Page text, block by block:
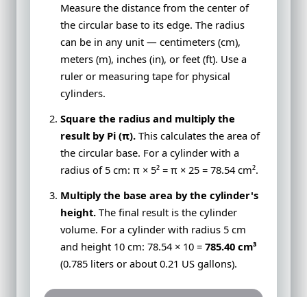
Measure the distance from the center of
the circular base to its edge. The radius
can be in any unit — centimeters (cm),
meters (m), inches (in), or feet (ft). Use a
ruler or measuring tape for physical
cylinders.
Square the radius and multiply the
result by Pi (π). This calculates the area of
the circular base. For a cylinder with a
radius of 5 cm: π × 5² = π × 25 = 78.54 cm².
Multiply the base area by the cylinder's
height. The final result is the cylinder
volume. For a cylinder with radius 5 cm
and height 10 cm: 78.54 × 10 = 785.40 cm³
(0.785 liters or about 0.21 US gallons).